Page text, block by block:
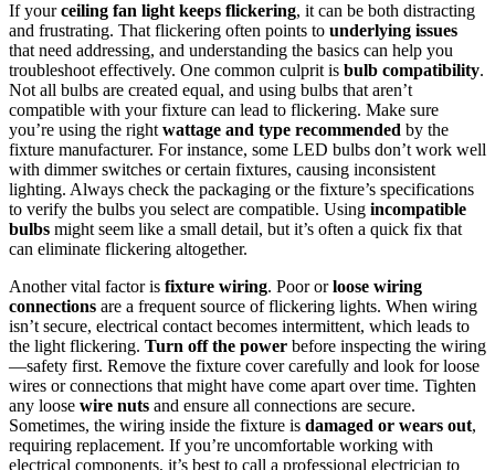
If yourceiling fan light keeps flickering, it can be both distracting
and frustrating. That flickering often points to underlying issues
that need addressing, and understanding the basics can help you
troubleshoot effectively. One common culprit is bulb compatibility.
Not all bulbs are created equal, and using bulbs that aren’t
compatible with your fixture can lead to flickering. Make sure
you’re using the right wattage and type recommended by the
fixture manufacturer. For instance, some LED bulbs don’t work well
with dimmer switches or certain fixtures, causing inconsistent
lighting. Always check the packaging or the fixture’s specifications
to verify the bulbs you select are compatible. Using incompatible
bulbs might seem like a small detail, but it’s often a quick fix that
can eliminate flickering altogether.
Another vital factor is fixture wiring. Poor orloose wiring
connections are a frequent source of flickering lights. When wiring
isn’t secure, electrical contact becomes intermittent, which leads to
the light flickering. Turn off the power before inspecting the wiring
—safety first. Remove the fixture cover carefully and look for loose
wires or connections that might have come apart over time. Tighten
any loose wire nuts and ensure all connections are secure.
Sometimes, the wiring inside the fixture is damaged or wears out,
requiring replacement. If you’re uncomfortable working with
electrical components, it’s best to call a professional electrician to